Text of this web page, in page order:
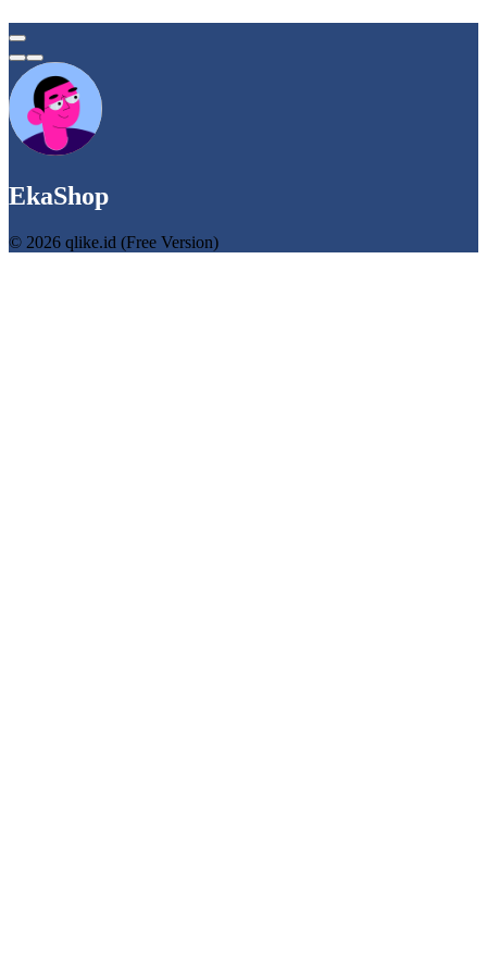
EkaShop
© 2026 qlike.id (Free Version)